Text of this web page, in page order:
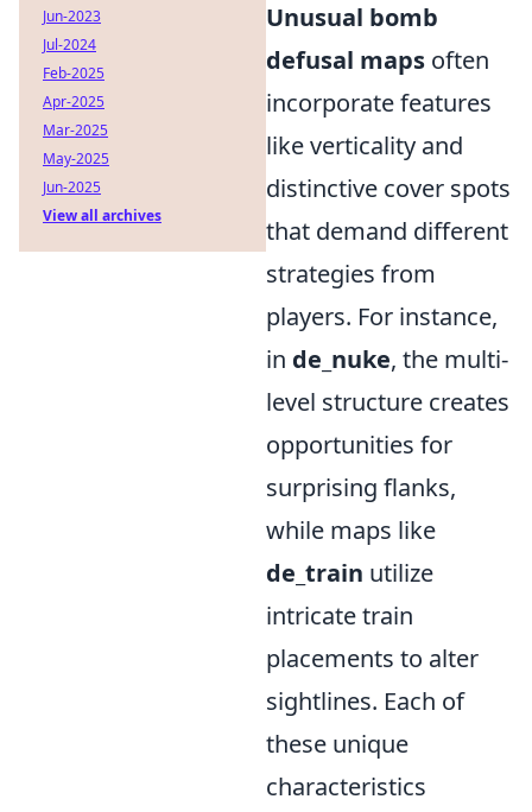
Unusual bomb
defusal maps often
incorporate features
like verticality and
distinctive cover spots
that demand different
strategies from
players. For instance,
in de_nuke, the multi-
level structure creates
opportunities for
surprising flanks,
while maps like
de_train utilize
intricate train
placements to alter
sightlines. Each of
these unique
characteristics
Jun-2023
Jul-2024
Feb-2025
Apr-2025
Mar-2025
May-2025
Jun-2025
View all archives